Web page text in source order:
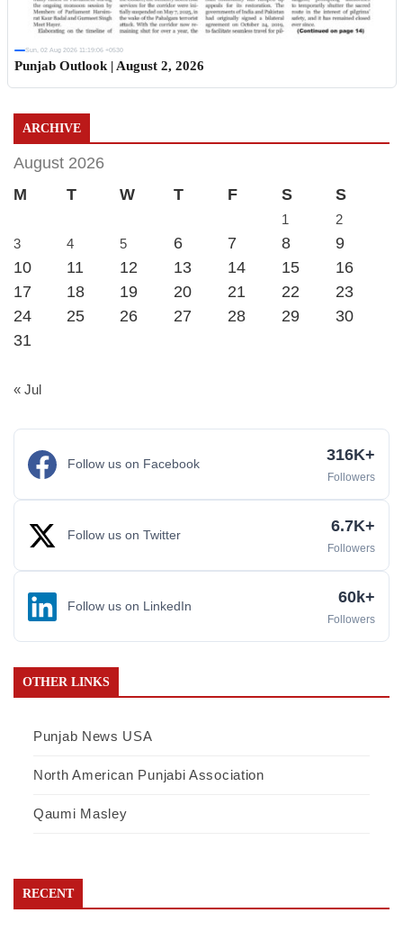
Sun, 02 Aug 2026 11:19:06 +0530
Punjab Outlook | August 2, 2026
ARCHIVE
August 2026
M
T W T F S S
1
2
3
4 5 6 7 8
9
10
11 12 13 14 15
16
17
18 19 20 21 22
23
24
25 26 27 28 29
30
31
« Jul
Follow us on Facebook 316K+
Followers
Follow us on Twitter 6.7K+
Followers
Follow us on LinkedIn 60k+
Followers
OTHER LINKS
Punjab News USA
North American Punjabi Association
Qaumi Masley
RECENT